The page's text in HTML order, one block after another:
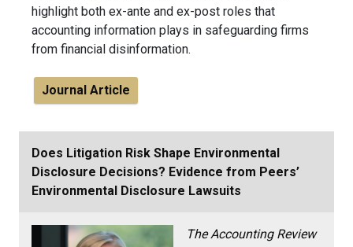
highlight both ex-ante and ex-post roles that
accounting information plays in safeguarding firms
from financial disinformation.
Journal Article
Does Litigation Risk Shape Environmental
Disclosure Decisions? Evidence from Peers’
Environmental Disclosure Lawsuits
The Accounting Review